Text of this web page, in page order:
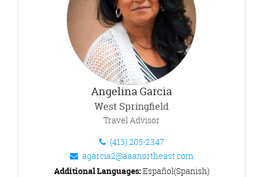
Angelina Garcia
West Springfield
Travel Advisor
(413) 205-2347
agarcia2@aaanortheast.com
Additional Languages:Español(Spanish)